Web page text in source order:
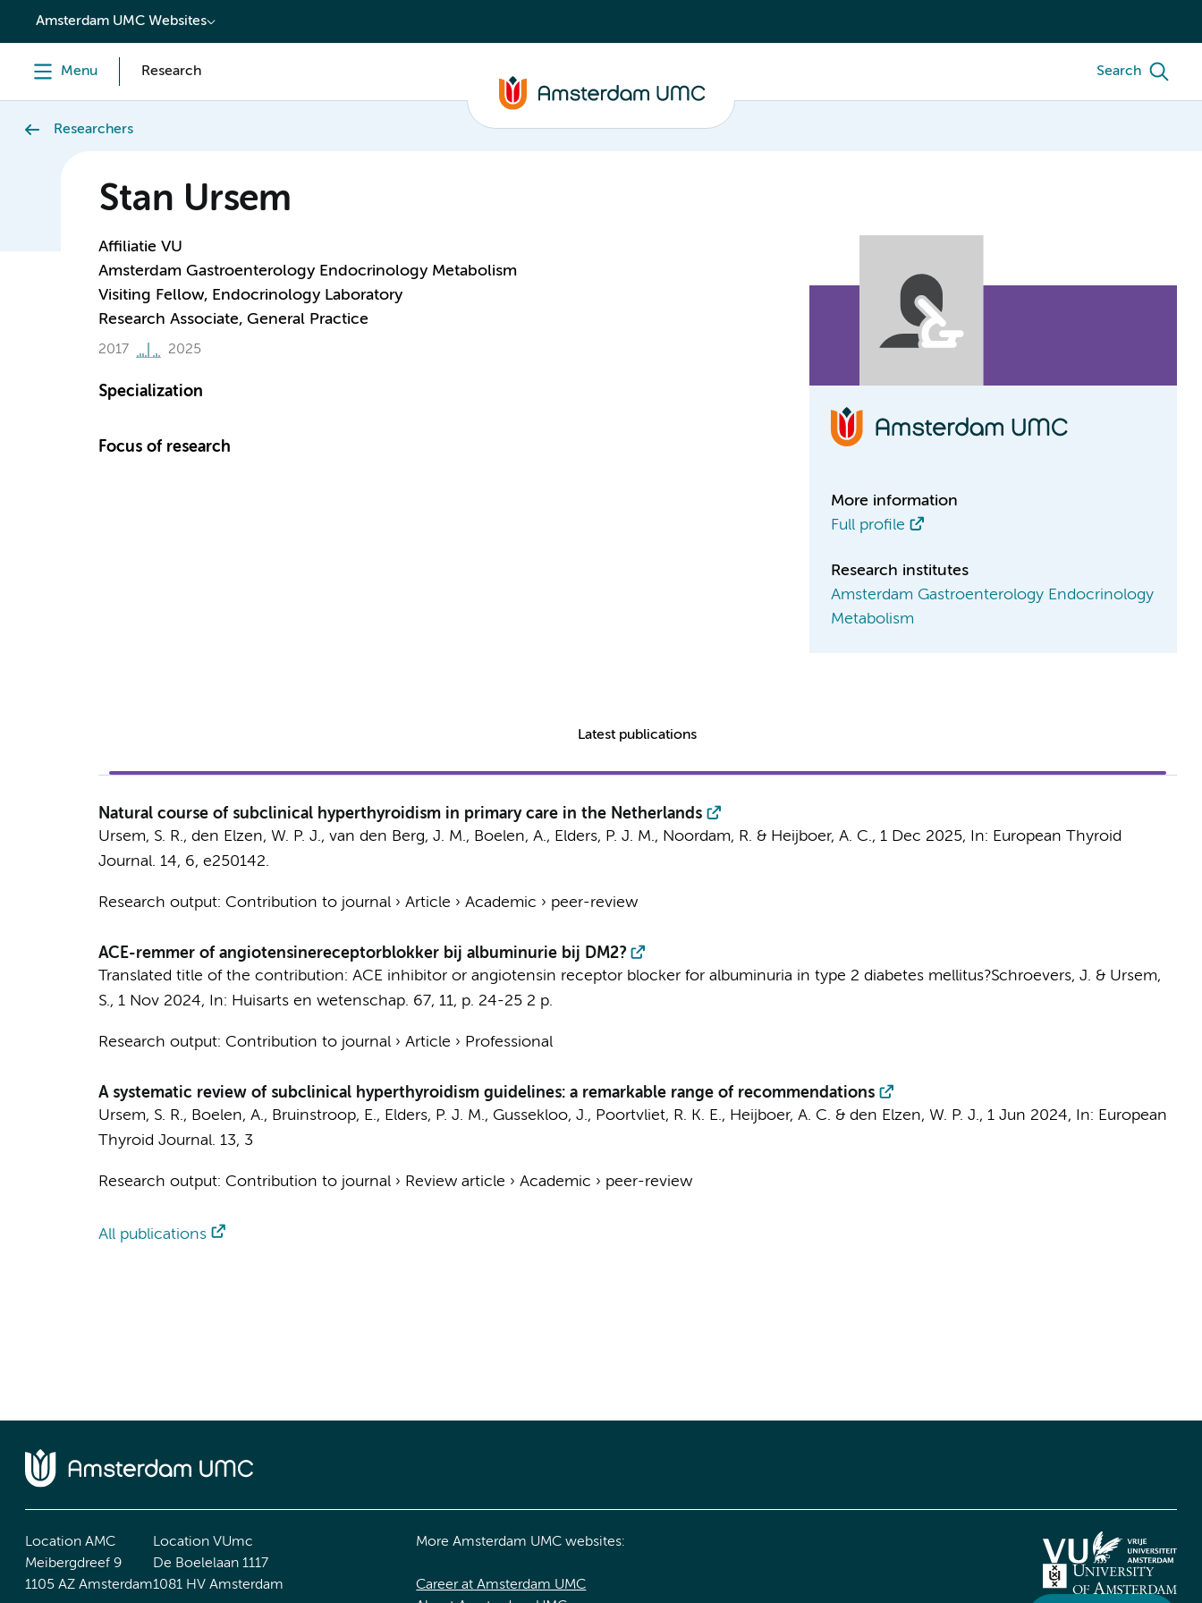
content
Amsterdam UMC Websites
Menu Research Search
Researchers
Stan Ursem
Affiliatie VU
Amsterdam Gastroenterology Endocrinology Metabolism
Visiting Fellow, Endocrinology Laboratory
Research Associate, General Practice
2017 2025
Specialization
Focus of research
More information
Full profile
Research institutes
Amsterdam Gastroenterology Endocrinology
Metabolism
Latest publications
Natural course of subclinical hyperthyroidism in primary care in the Netherlands
Ursem, S. R., den Elzen, W. P. J., van den Berg, J. M., Boelen, A., Elders, P. J. M., Noordam, R. & Heijboer, A. C., 1 Dec 2025, In: European Thyroid
Journal. 14, 6, e250142.
Research output: Contribution to journal› Article › Academic › peer-review
ACE-remmer of angiotensinereceptorblokker bij albuminurie bij DM2?
Translated title of the contribution: ACE inhibitor or angiotensin receptor blocker for albuminuria in type 2 diabetes mellitus?Schroevers, J. & Ursem,
S., 1 Nov 2024, In: Huisarts en wetenschap. 67, 11, p. 24-25 2 p.
Research output: Contribution to journal› Article › Professional
A systematic review of subclinical hyperthyroidism guidelines: a remarkable range of recommendations
Ursem, S. R., Boelen, A., Bruinstroop, E., Elders, P. J. M., Gussekloo, J., Poortvliet, R. K. E., Heijboer, A. C. & den Elzen, W. P. J., 1 Jun 2024, In: European
Thyroid Journal. 13, 3
Research output: Contribution to journal› Review article › Academic › peer-review
All publications
Location AMC
Meibergdreef 9
1105 AZ Amsterdam
Location VUmc
De Boelelaan 1117
1081 HV Amsterdam
More Amsterdam UMC websites:
Career at Amsterdam UMC